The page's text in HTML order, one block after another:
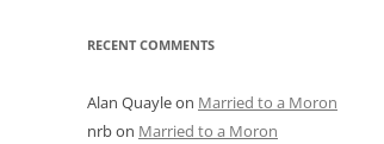
RECENT COMMENTS
Alan Quayleon Married to a Moron
nrbon Married to a Moron